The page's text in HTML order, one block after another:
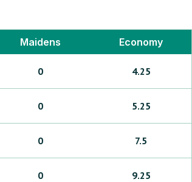
Maidens Economy
0 4.25
0 5.25
0 7.5
0 9.25